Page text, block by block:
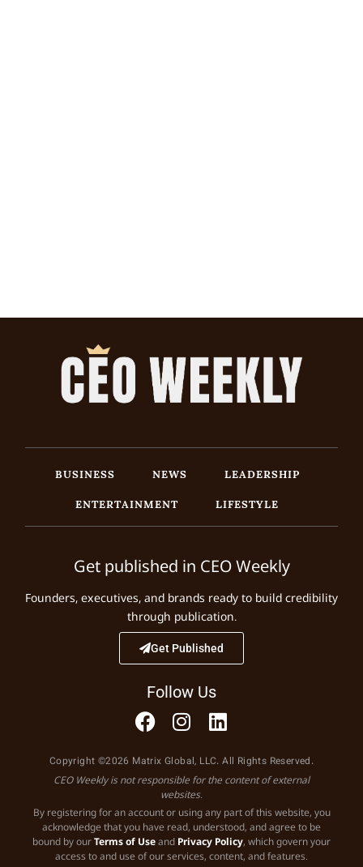
BUSINESS NEWS
LEADERSHIP
ENTERTAINMENT
LIFESTYLE
Get published in CEO Weekly
Founders, executives, and brands ready to build credibility
through publication.
Get Published
Follow Us
Copyright ©2026 Matrix Global, LLC. All Rights Reserved.
CEO Weekly is not responsible for the content of external
websites.
By registering for an account or using any part of this website, you
acknowledge that you have read, understood, and agree to be
bound by ourTerms of Useand Privacy Policy, which govern your
access to and use of our services, content, and features.